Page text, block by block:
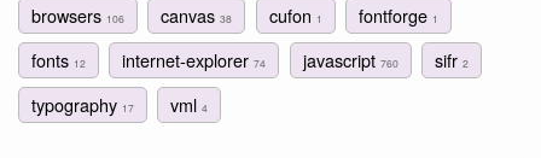
browsers 106 canvas38 cufon 1 fontforge 1
fonts 12 internet-explorer74 javascript 760 sifr 2
typography 17 vml4